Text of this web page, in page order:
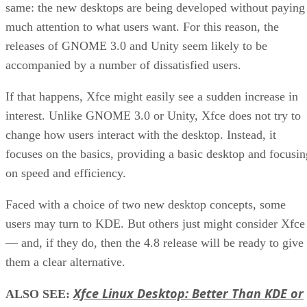
same: the new desktops are being developed without paying
much attention to what users want. For this reason, the
releases of GNOME 3.0 and Unity seem likely to be
accompanied by a number of dissatisfied users.
If that happens, Xfce might easily see a sudden increase in
interest. Unlike GNOME 3.0 or Unity, Xfce does not try to
change how users interact with the desktop. Instead, it
focuses on the basics, providing a basic desktop and
on speed and efficiency.
Faced with a choice of two new desktop concepts, some
users may turn to KDE. But others just might consider Xfce
— and, if they do, then the 4.8 release will be ready to give
them a clear alternative.
ALSO SEE:Xfce Linux Desktop: Better Than KDE or